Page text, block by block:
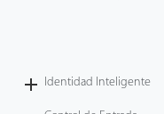
Identidad Inteligente